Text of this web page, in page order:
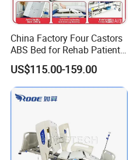
China Factory Four Castors
ABS Bed for Rehab Patient
Care
US$115.00-159.00